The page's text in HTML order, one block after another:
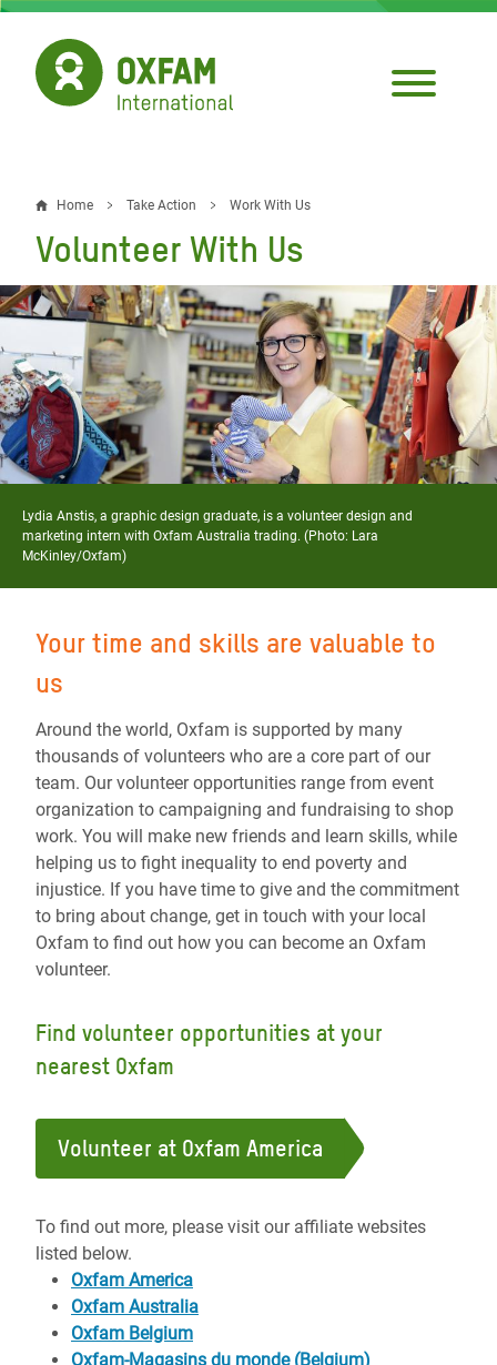
Skip
main
content
Breadcrumb
Home Take Action Work With Us
Volunteer With Us
Lydia Anstis, a graphic design graduate, is a volunteer design and
marketing intern with Oxfam Australia trading. (Photo: Lara
McKinley/Oxfam)
Your time and skills are valuable to
us
Around the world, Oxfam is supported by many
thousands of volunteers who are a core part of our
team. Our volunteer opportunities range from event
organization to campaigning and fundraising to shop
work. You will make new friends and learn skills, while
helping us to fight inequality to end poverty and
injustice. If you have time to give and the commitment
to bring about change, get in touch with your local
Oxfam to find out how you can become an Oxfam
volunteer.
Find volunteer opportunities at your
nearest Oxfam
Volunteer at Oxfam America
To find out more, please visit our affiliate websites
listed below.
Oxfam America
Oxfam Australia
Oxfam Belgium
Oxfam-Magasins du monde (Belgium)